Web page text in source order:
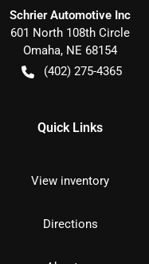
Schrier Automotive Inc
601 North 108th Circle
Omaha, NE 68154
(402) 275-4365
Quick Links
View inventory
Directions